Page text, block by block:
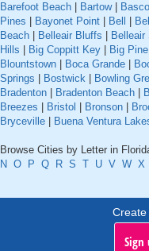
Barefoot Beach
Bartow|
Pines
Bayonet Point Bell
Beach
Belleair Bluffs Belleair
Hills
Big Coppitt Key Big
Blountstown
Boca Grande
Springs
Bostwick Bowling
Bradenton
Bradenton Beach
Breezes
Bristol Bronson
Bryceville
Buena Ventura
Browse Cities by Letter in
N O P Q R S T U V W X
Create
Sign